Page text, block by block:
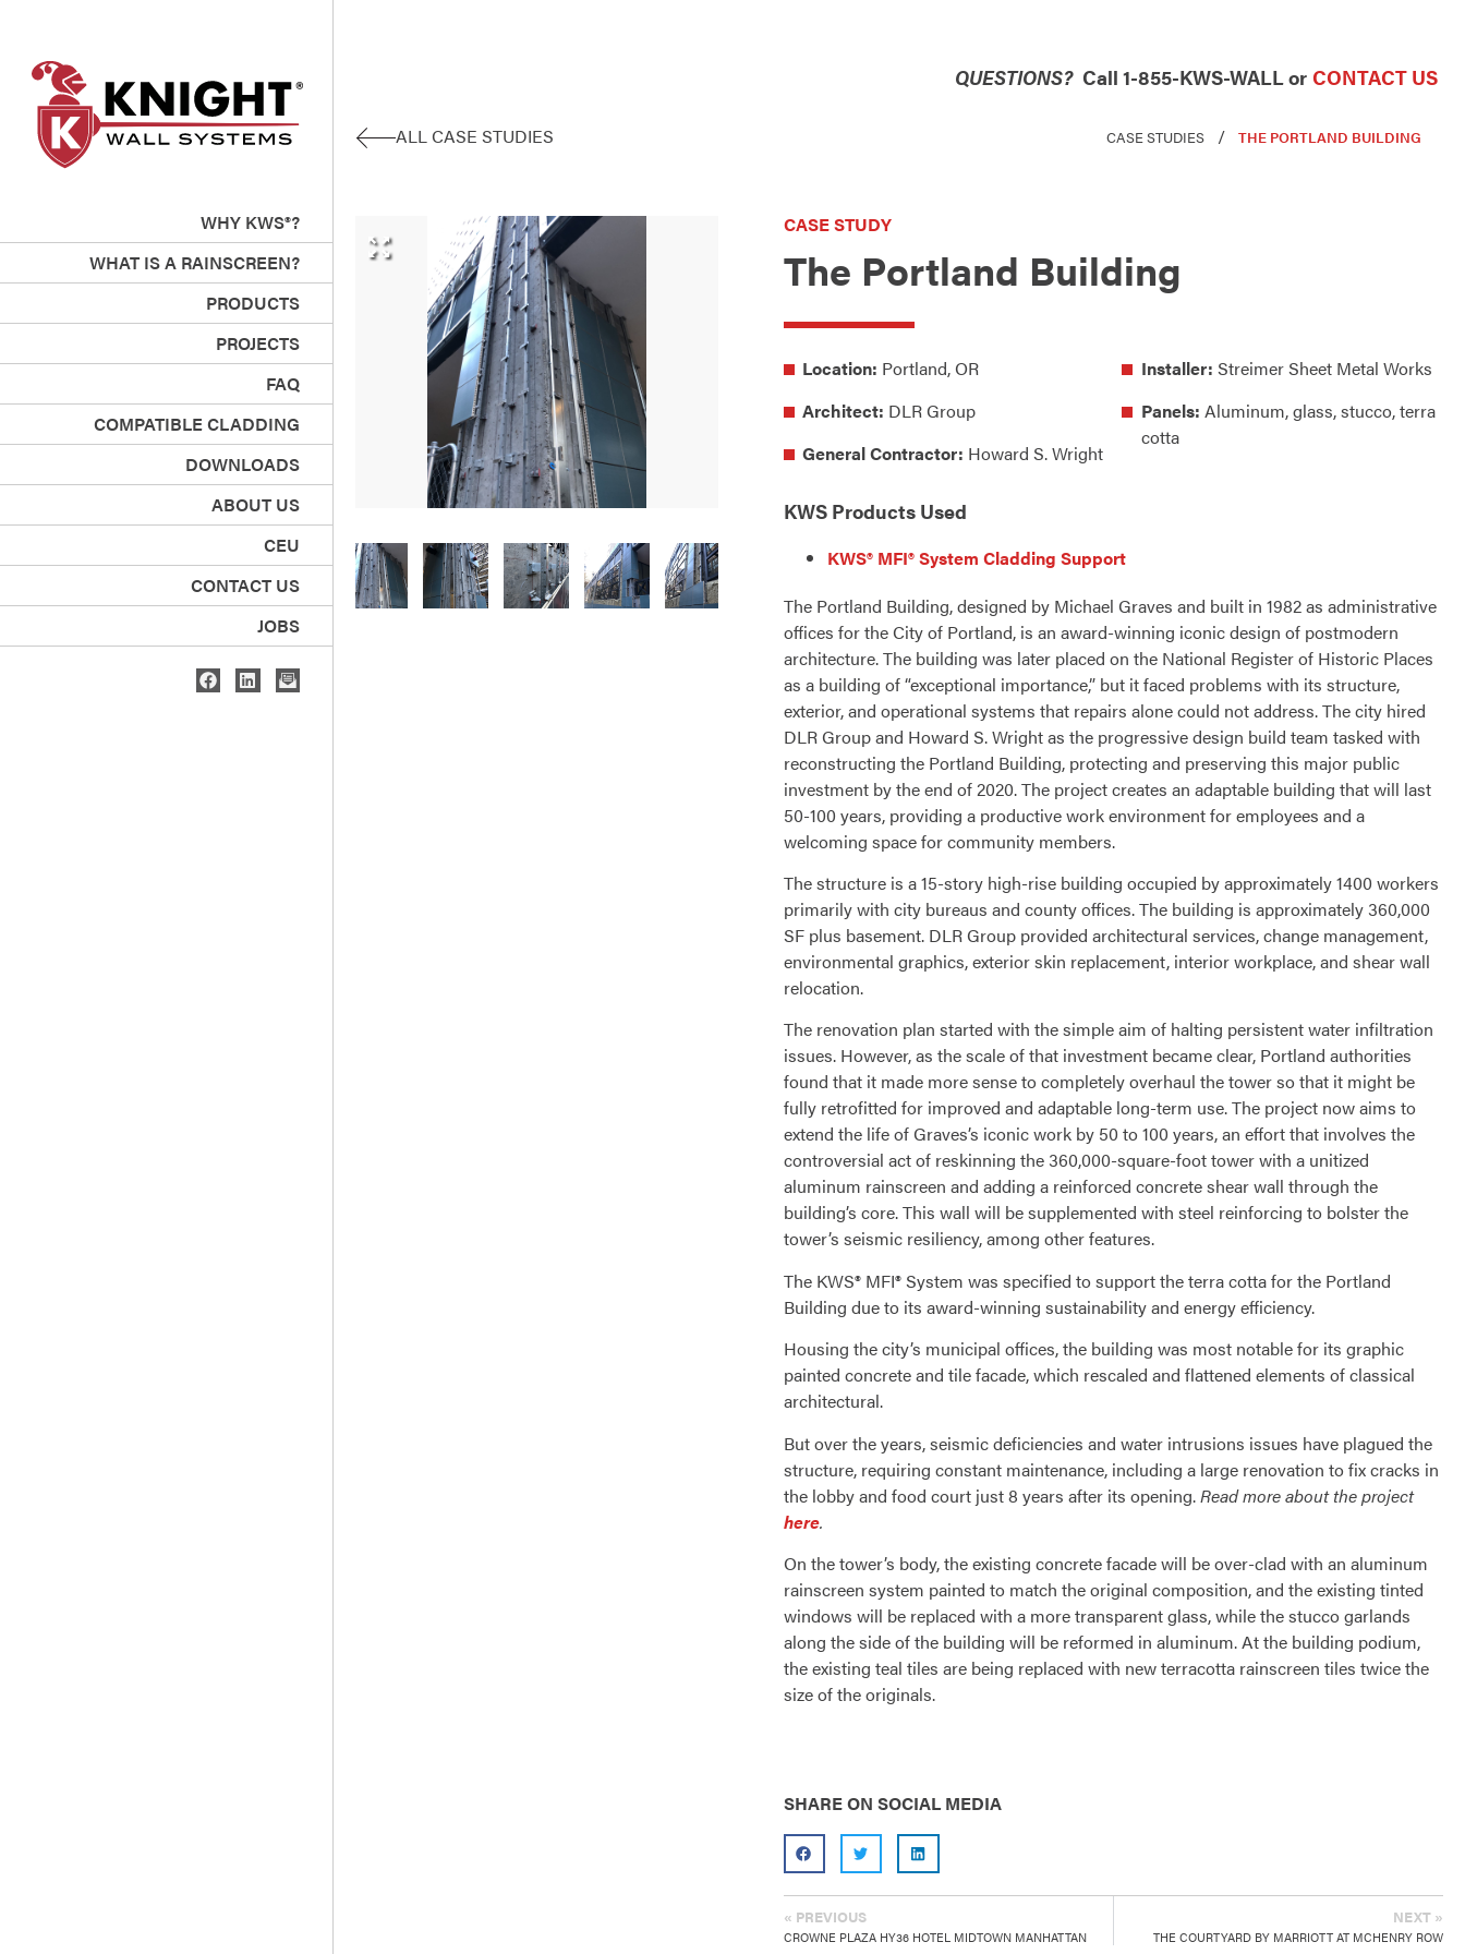
WHY KWS®?
WHAT IS A RAINSCREEN?
PRODUCTS
PROJECTS
FAQ
COMPATIBLE CLADDING
DOWNLOADS
ABOUT US
CEU
CONTACT US
JOBS
QUESTIONS? Call 1-855-KWS-WALL or CONTACT US
ALL CASE STUDIES CASE STUDIES / THE PORTLAND BUILDING
CASE STUDY
The Portland Building
Location: Portland, OR
Architect: DLR Group
General Contractor: Howard S. Wright
Installer: Streimer Sheet Metal Works
Panels: Aluminum, glass, stucco, terra
cotta
KWS Products Used
KWS® MFI® System Cladding Support
The Portland Building, designed by Michael Graves and built in 1982 as administrative
offices for the City of Portland, is an award-winning iconic design of postmodern
architecture. The building was later placed on the National Register of Historic Places
as a building of “exceptional importance,” but it faced problems with its structure,
exterior, and operational systems that repairs alone could not address. The city hired
DLR Group and Howard S. Wright as the progressive design build team tasked with
reconstructing the Portland Building, protecting and preserving this major public
investment by the end of 2020. The project creates an adaptable building that will last
50-100 years, providing a productive work environment for employees and a
welcoming space for community members.
The structure is a 15-story high-rise building occupied by approximately 1400 workers
primarily with city bureaus and county offices. The building is approximately 360,000
SF plus basement. DLR Group provided architectural services, change management,
environmental graphics, exterior skin replacement, interior workplace, and shear wall
relocation.
The renovation plan started with the simple aim of halting persistent water infiltration
issues. However, as the scale of that investment became clear, Portland authorities
found that it made more sense to completely overhaul the tower so that it might be
fully retrofitted for improved and adaptable long-term use. The project now aims to
extend the life of Graves’s iconic work by 50 to 100 years, an effort that involves the
controversial act of reskinning the 360,000-square-foot tower with a unitized
aluminum rainscreen and adding a reinforced concrete shear wall through the
building’s core. This wall will be supplemented with steel reinforcing to bolster the
tower’s seismic resiliency, among other features.
The KWS® MFI® System was specified to support the terra cotta for the Portland
Building due to its award-winning sustainability and energy efficiency.
Housing the city’s municipal offices, the building was most notable for its graphic
painted concrete and tile facade, which rescaled and flattened elements of classical
architectural.
But over the years, seismic deficiencies and water intrusions issues have plagued the
structure, requiring constant maintenance, including a large renovation to fix cracks in
the lobby and food court just 8 years after its opening.Read more about the project
here.
On the tower’s body, the existing concrete facade will be over-clad with an aluminum
rainscreen system painted to match the original composition, and the existing tinted
windows will be replaced with a more transparent glass, while the stucco garlands
along the side of the building will be reformed in aluminum. At the building podium,
the existing teal tiles are being replaced with new terracotta rainscreen tiles twice the
size of the originals.
SHARE ON SOCIAL MEDIA
« PREVIOUS
CROWNE PLAZA HY36 HOTEL MIDTOWN MANHATTAN
NEXT »
THE COURTYARD BY MARRIOTT AT MCHENRY ROW